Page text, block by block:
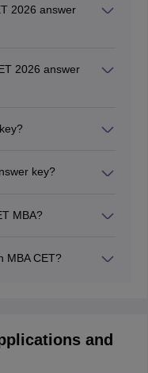
2026 answer
answer key.
2026 answer
a link to
key in PDF
key?
MBA?
MBA CET?
and